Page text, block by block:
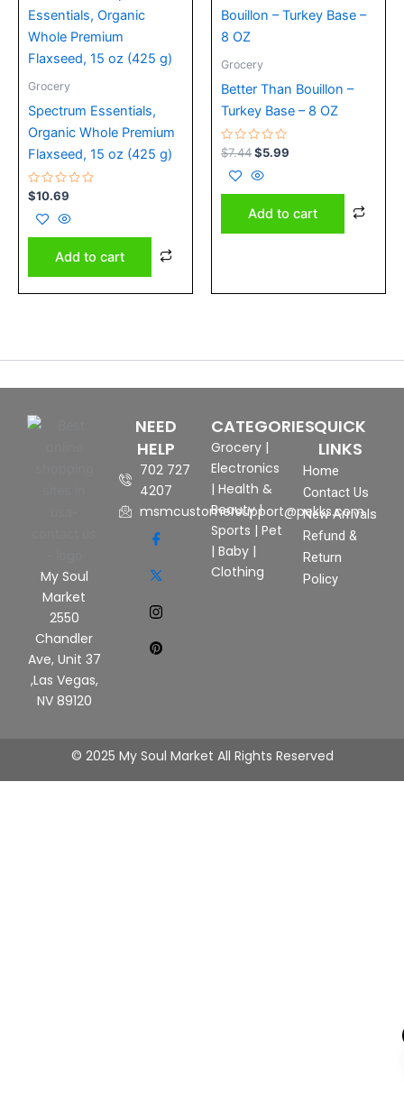
Grocery
Spectrum Essentials,
Organic Whole Premium
Flaxseed, 15 oz (425 g)
Rated
0
out
of
5
$10.69
Add to cart
Grocery
Better Than Bouillon –
Turkey Base – 8 OZ
Rated
0
out
of
5
$7.44$5.99
Add to cart
My Soul
Market
2550
Chandler
Ave, Unit 37
,Las Vegas,
NV 89120
NEED
HELP
702 727
4207
msmcustomersupport@pekks.com
CATEGORIES
Grocery |
Electronics
| Health &
Beauty|
Sports | Pet
| Baby |
Clothing
QUICK
LINKS
Home
Contact Us
New Arrivals
Refund &
Return
Policy
© 2025 My Soul Market All Rights Reserved